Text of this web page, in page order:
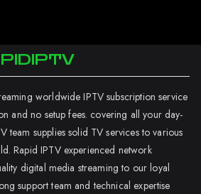
worldwide IPTV subscription service
and no setup fees. covering all your day-
team supplies solid TV services to various
Rapid IPTV experienced network
digital media streaming to our loyal
support team and technical expertise